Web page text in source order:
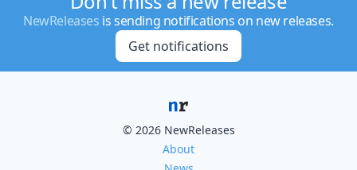
NewReleases is sending notifications on new releases.
Get notifications
© 2026 NewReleases
About